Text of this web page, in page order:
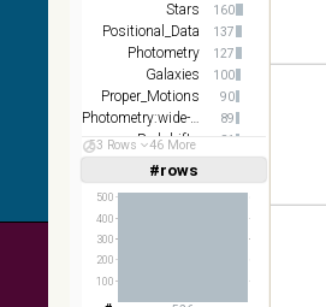
2MASS
color J
(1.23um), H
(1.66um), K
(2.16um)
AKARI FIS
Color WideL
(140um),
WideS
Infrared
Infrared
Stars 160
Positional_Data 137
Photometry 127
Galaxies 100
Proper_Motions 90
Photometry:wide-band 89
Redshifts 81
Velocities
53 Rows 46 More
#rows
Linear(1,2,3,4,5)
(1,2,4,8,16)
100
200
300
400
500